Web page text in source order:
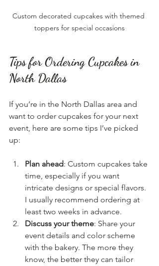
Custom decorated cupcakes with themed
toppers for special occasions
Tips for Ordering Cupcakes in
North Dallas
If you’re in the North Dallas area and
want to order cupcakes for your next
event, here are some tips I’ve picked
up:
Plan ahead: Custom cupcakes take
time, especially if you want
intricate designs or special flavors.
I usually recommend ordering at
least two weeks in advance.
Discuss your theme: Share your
event details and color scheme
with the bakery. The more they
know, the better they can tailor